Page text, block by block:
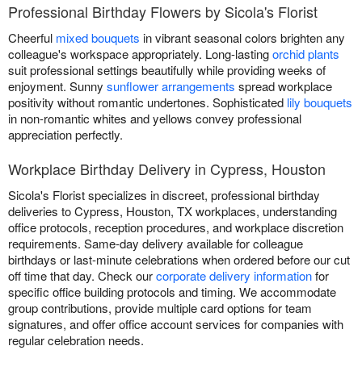
Professional Birthday Flowers by Sicola's Florist
Cheerful mixed bouquets in vibrant seasonal colors brighten any
colleague's workspace appropriately. Long-lastingorchid plants
suit professional settings beautifully while providing weeks of
enjoyment. Sunny sunflower arrangements spread workplace
positivity without romantic undertones. Sophisticated lily bouquets
in non-romantic whites and yellows convey professional
appreciation perfectly.
Workplace Birthday Delivery in Cypress, Houston
Sicola's Florist specializes in discreet, professional birthday
deliveries to Cypress, Houston, TX workplaces, understanding
office protocols, reception procedures, and workplace discretion
requirements. Same-day delivery available for colleague
birthdays or last-minute celebrations when ordered before our cut
off time that day. Check ourcorporate delivery informationfor
specific office building protocols and timing. We accommodate
group contributions, provide multiple card options for team
signatures, and offer office account services for companies with
regular celebration needs.